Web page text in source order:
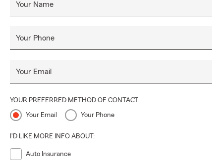
Your Name
Your Phone
Your Email
YOUR PREFERRED METHOD OF CONTACT
Your Email Your Phone
I'D LIKE MORE INFO ABOUT:
Auto Insurance